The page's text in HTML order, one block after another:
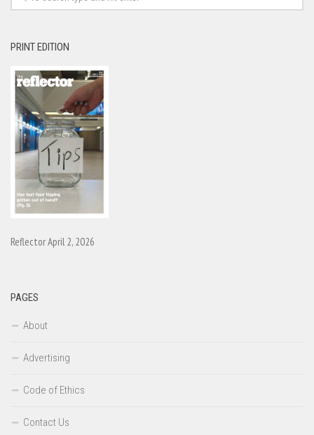
PRINT EDITION
Reflector April 2, 2026
PAGES
About
Advertising
Code of Ethics
Contact Us